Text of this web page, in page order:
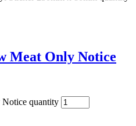
Meat Only Notice
quantity